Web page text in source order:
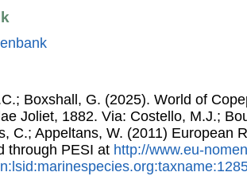
Boxshall, G. (2025). World of
Joliet, 1882. Via: Costello, M.J.;
C.; Appeltans, W. (2011) European
through PESI at http://www.eu-